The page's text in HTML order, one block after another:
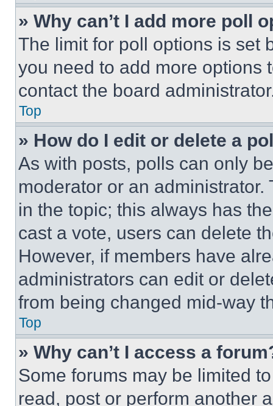
» Why can’t I add more poll
The limit for poll options is set
you need to add more options
contact the board
Top
» How do I edit or delete a
As with posts, polls can only
moderator or an
in the topic; this always has
cast a vote, users can delete
However, if members have
administrators can edit or
from being changed mid-way
Top
» Why can’t I access a
Some forums may be limited
read, post or perform another